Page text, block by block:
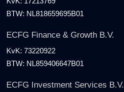
BTW: NL818659695B01
ECFG Finance & Growth B.V.
KvK: 73220922
BTW: NL859406647B01
ECFG Investment Services B.V.